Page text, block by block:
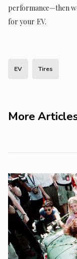
performance—then
for your EV.
EV Tires
More